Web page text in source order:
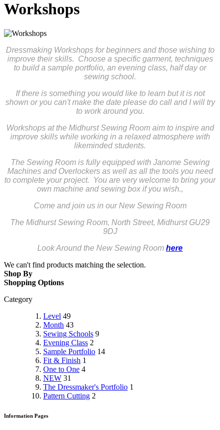
Workshops
Dressmaking Workshops for beginners and those wishing to
improve their skills. Choose a specific garment, techniques
to build a sample portfolio, an evening class, half day or
sewing school.
If there is something you would like to learn but it is not
shown or you can't make the date please do call and I will try
to work around you.
Workshops at the Midhurst Sewing Room aim to inspire and
improve skills while working in a relaxed atmosphere with
likeminded students.
The Sewing Room is fully equipped with Janome Sewing
Machines and Overlockers as well as all the tools you need
to complete your project. You are very welcome to bring your
own machine and sewing box if you wish.,
Come and join us in our New Sewing Room
The Midhurst Sewing Room, North Street, Midhurst GU29
9DJ
Look Around the New Sewing Room here
We can't find products matching the selection.
Shop By
Shopping Options
Category
Level 49
Month 43
Sewing Schools 9
Evening Class 2
Sample Portfolio 14
Fit & Finish 1
One to One 4
NEW 31
The Dressmaker's Portfolio 1
Pattern Cutting 2
Information Pages